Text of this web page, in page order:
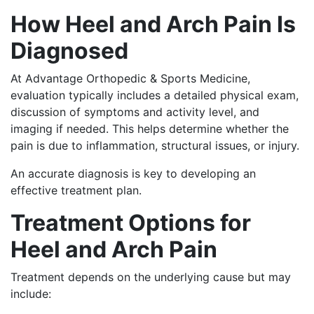
How Heel and Arch Pain Is
Diagnosed
At Advantage Orthopedic & Sports Medicine,
evaluation typically includes a detailed physical exam,
discussion of symptoms and activity level, and
imaging if needed. This helps determine whether the
pain is due to inflammation, structural issues, or injury.
An accurate diagnosis is key to developing an
effective treatment plan.
Treatment Options for
Heel and Arch Pain
Treatment depends on the underlying cause but may
include: